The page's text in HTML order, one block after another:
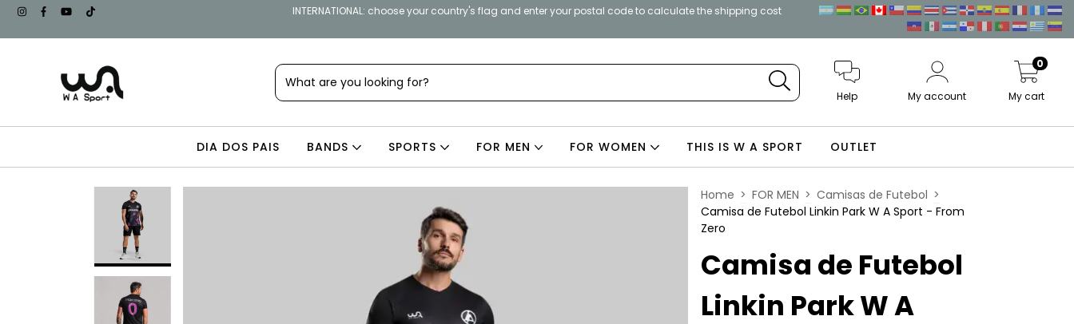
INTERNATIONAL: choose your country's flag and enter your postal code to calculate the shipping cost
Help My account My cart
0
DIA DOS PAIS BANDS SPORTS FOR MEN FOR WOMEN THIS IS W A SPORT OUTLET
Home > FOR MEN > Camisas de Futebol >
Camisa de Futebol Linkin Park W A Sport - From
Zero
Camisa de Futebol
Linkin Park W A